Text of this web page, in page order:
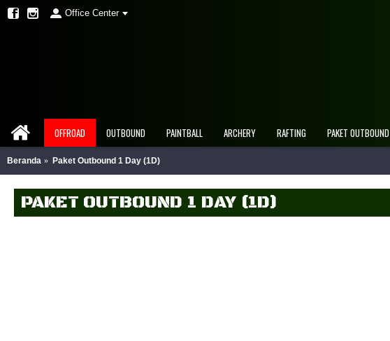
Office Center
OFFROAD OUTBOUND PAINTBALL ARCHERY RAFTING PAKET OUTBOUND
Beranda Paket Outbound 1 Day (1D)
PAKET OUTBOUND 1 DAY (1D)